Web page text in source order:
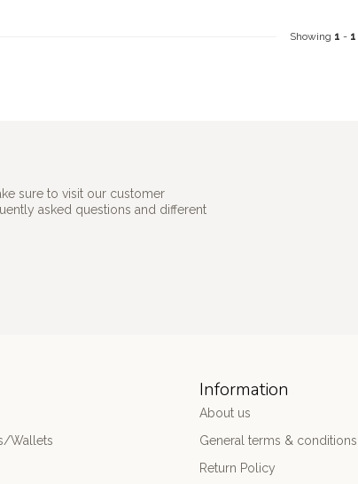
Showing 1 - 1
sure to visit our customer
asked questions and different
Wallets
Information
About us
General terms & conditions
Return Policy